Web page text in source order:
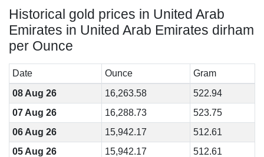
Historical gold prices in United Arab
Emirates in United Arab Emirates dirham
per Ounce
Date Ounce
Gram
08 Aug 26
16,263.58
522.94
07 Aug 26
16,288.73
523.75
06 Aug 26
15,942.17
512.61
05 Aug 26
15,942.17
512.61